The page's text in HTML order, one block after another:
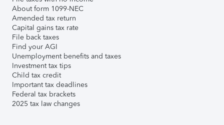
About form 1099-NEC
Amended tax return
Capital gains tax rate
File back taxes
Find your AGI
Unemployment benefits and taxes
Investment tax tips
Child tax credit
Important tax deadlines
Federal tax brackets
2025 tax law changes